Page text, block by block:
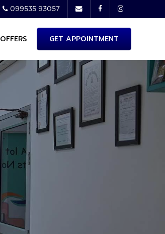
099535 93057
OFFERS GET APPOINTMENT